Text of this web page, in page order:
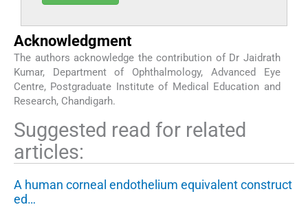
Acknowledgment
The authors acknowledge the contribution of Dr Jaidrath
Kumar, Department of Ophthalmology, Advanced Eye
Centre, Postgraduate Institute of Medical Education and
Research, Chandigarh.
Suggested read for related
articles:
A human corneal endothelium equivalent construct
ed…